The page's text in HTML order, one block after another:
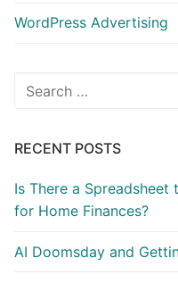
WordPress Advertising
Search
RECENT POSTS
Is There a Spreadsheet
for Home Finances?
AI Doomsday and